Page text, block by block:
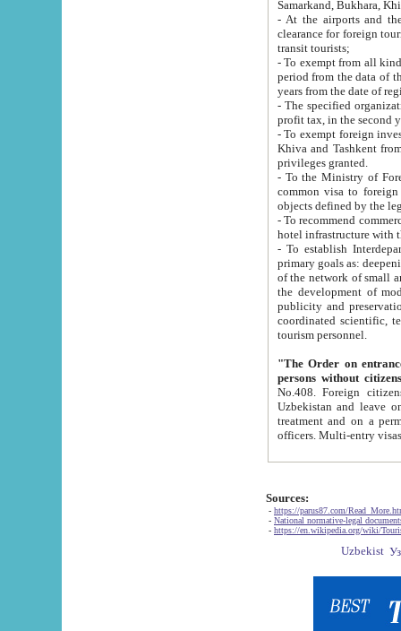
Samarkand, Bukhara,
- At the airports and the
clearance for foreign tourists, which corresponds
transit tourists;
- To exempt from all kinds of taxes
period from the data of their establishment till the date of
years from the date
- The specified organizations
- To exempt foreign investors
Khiva and Tashkent from the payment of
privileges granted.
- To the Ministry of Foreign
common visa to foreign tourists, which is
- To recommend commercial banks
- To establish
primary goals as: deepening of economic reforms
of the network of small and medium hotels, motel and camping at a level of world standards; assistance to
the development of modern
publicity and preservation of unique tourist potential
coordinated scientific, technical and investment policy in tourism; providing training and retraining of
tourism personnel.
"The Order on entrance to
persons without
No.408. Foreign citizens, including citizens from CIS
Uzbekistan and leave on the reasons of private and business affairs, as tourists, for rest, study, work,
treatment and on a permanent
Sources:
- https://parus87.com/
- National normative-legal
- https://en.wikipedia.org/wiki/